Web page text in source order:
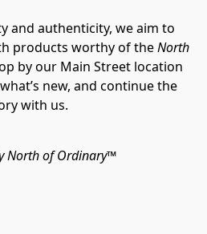
North of Ordinary™
and authenticity, we aim to
products worthy of the North
by our Main Street location
new, and continue the
with us.